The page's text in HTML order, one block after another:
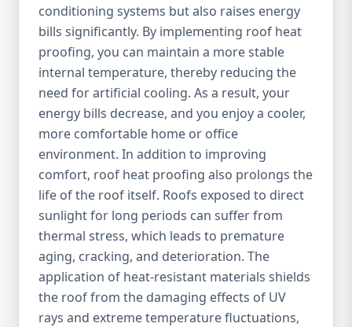
conditioning systems but also raises energy
bills significantly. By implementing roof heat
proofing, you can maintain a more stable
internal temperature, thereby reducing the
need for artificial cooling. As a result, your
energy bills decrease, and you enjoy a cooler,
more comfortable home or office
environment. In addition to improving
comfort, roof heat proofing also prolongs the
life of the roof itself. Roofs exposed to direct
sunlight for long periods can suffer from
thermal stress, which leads to premature
aging, cracking, and deterioration. The
application of heat-resistant materials shields
the roof from the damaging effects of UV
rays and extreme temperature fluctuations,